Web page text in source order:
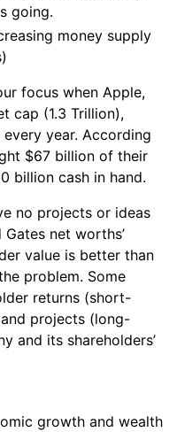
going.
money supply
focus when Apple,
cap (1.3 Trillion),
year. According
$67 billion of their
billion cash in hand.
no projects or ideas
net worths’
value is better than
problem. Some
returns (short-
projects (long-
and its shareholders’
growth and wealth